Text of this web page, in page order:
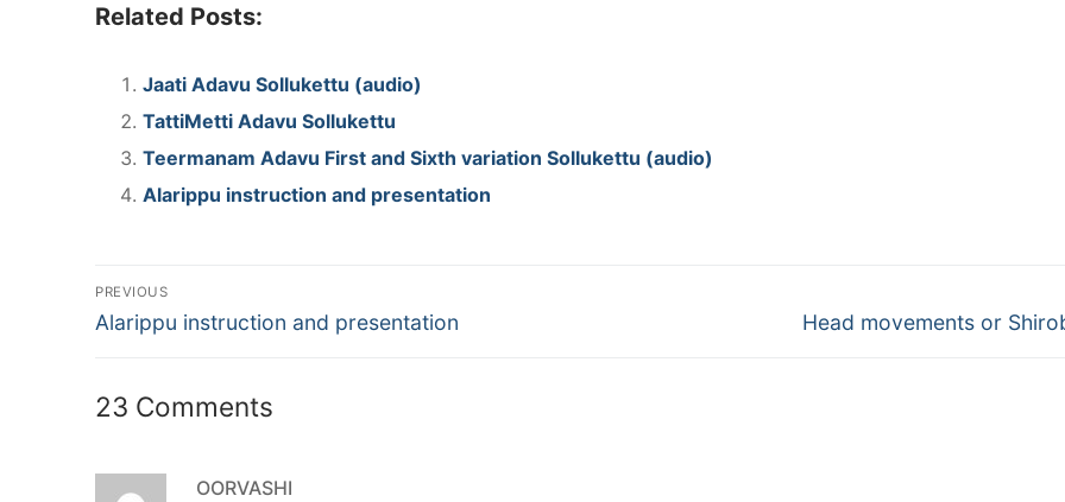
Related Posts:
Jaati Adavu Sollukettu (audio)
TattiMetti Adavu Sollukettu
Teermanam Adavu First and Sixth variation Sollukettu (audio)
Alarippu instruction and presentation
Post
navigation
PREVIOUS
Previous
Alarippu instruction and presentation
Next
Head movements or
23 Comments
OORVASHI